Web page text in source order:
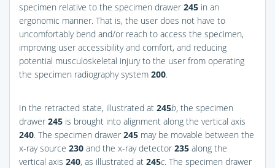
specimen relative to the specimen drawer 245 in an
ergonomic manner. That is, the user does not have to
uncomfortably bend and/or reach to access the specimen,
improving user accessibility and comfort, and reducing
potential musculoskeletal injury to the user from operating
the specimen radiography system 200.
In the retracted state, illustrated at 245b, the specimen
drawer 245 is brought into alignment along the vertical axis
240. The specimen drawer 245 may be movable between the
x-ray source 230 and the x-ray detector 235 along the
vertical axis 240, as illustrated at 245c. The specimen drawer